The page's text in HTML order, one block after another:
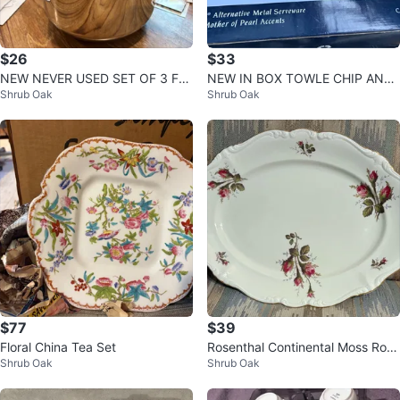
$26
NEW NEVER USED SET OF 3 FA
RBERWARE STAINLESS STEEL M
Shrub Oak
$33
NEW IN BOX TOWLE CHIP AND
DIP PLATE
Shrub Oak
$77
Floral China Tea Set
Shrub Oak
$39
Rosenthal Continental Moss Rose
Pompadour Oval Serving Platter
Shrub Oak